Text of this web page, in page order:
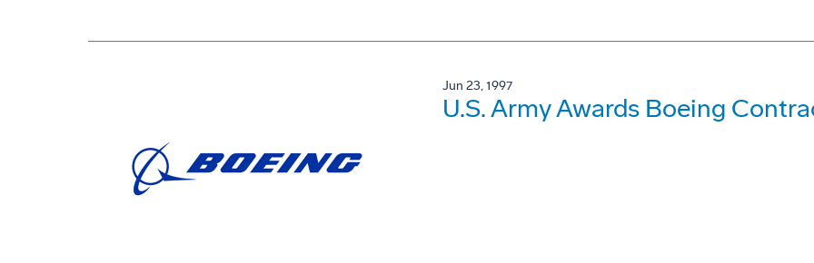
Jun 23, 1997
U.S. Army Awards Boeing